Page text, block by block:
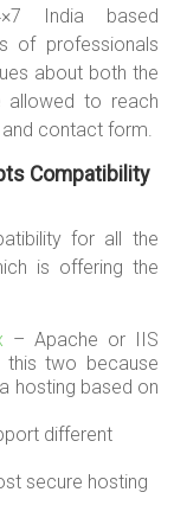
India based
of professionals
about both the
allowed to reach
contact form.
Compatibility
for all the
is offering the
– Apache or IIS
this two because
hosting based on
different
secure hosting